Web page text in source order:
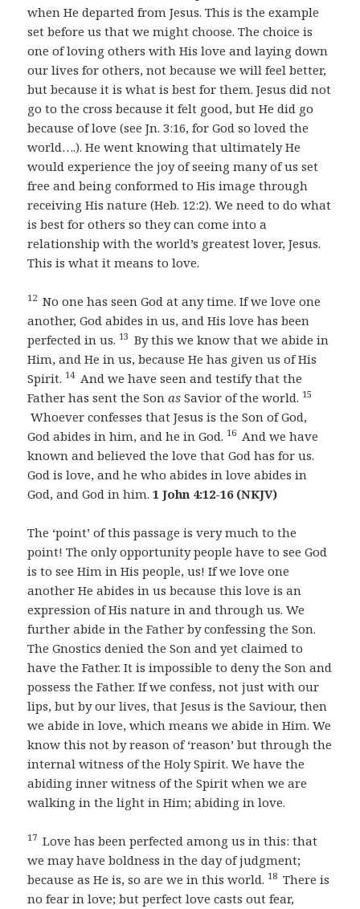
when He departed from Jesus. This is the example
set before us that we might choose. The choice is
one of loving others with His love and laying down
our lives for others, not because we will feel better,
but because it is what is best for them. Jesus did not
go to the cross because it felt good, but He did go
because of love (see Jn. 3:16, for God so loved the
world….). He went knowing that ultimately He
would experience the joy of seeing many of us set
free and being conformed to His image through
receiving His nature (Heb. 12:2). We need to do what
is best for others so they can come into a
relationship with the world’s greatest lover, Jesus.
This is what it means to love.
12 No one has seen God at any time. If we love one
another, God abides in us, and His love has been
perfected in us. 13 By this we know that we abide in
Him, and He in us, because He has given us of His
Spirit. 14 And we have seen and testify that the
Father has sent the Sonas Savior of the world. 15
Whoever confesses that Jesus is the Son of God,
God abides in him, and he in God. 16 And we have
known and believed the love that God has for us.
God is love, and he who abides in love abides in
God, and God in him.1 John 4:12-16 (NKJV)
The ‘point’ of this passage is very much to the
point! The only opportunity people have to see God
is to see Him in His people, us! If we love one
another He abides in us because this love is an
expression of His nature in and through us. We
further abide in the Father by confessing the Son.
The Gnostics denied the Son and yet claimed to
have the Father. It is impossible to deny the Son and
possess the Father. If we confess, not just with our
lips, but by our lives, that Jesus is the Saviour, then
we abide in love, which means we abide in Him. We
know this not by reason of ‘reason’ but through the
internal witness of the Holy Spirit. We have the
abiding inner witness of the Spirit when we are
walking in the light in Him; abiding in love.
17 Love has been perfected among us in this: that
we may have boldness in the day of judgment;
because as He is, so are we in this world. 18 There is
no fear in love; but perfect love casts out fear,